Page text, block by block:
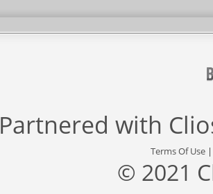
Partnered with
Terms Of Use
© 2021